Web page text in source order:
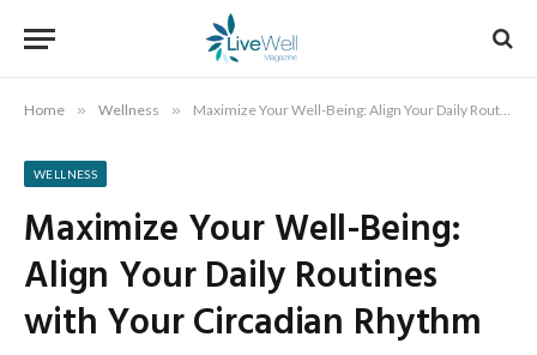
Home » Wellness » Maximize Your Well-Being: Align Your Daily Routines with Your Circadian Rhythm
WELLNESS
Maximize Your Well-Being:
Align Your Daily Routines
with Your Circadian Rhythm